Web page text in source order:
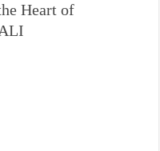
in post-conflict settings by
Deceitful Hajj Agents By
Heart of